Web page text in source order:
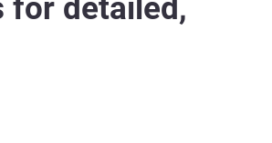
for detailed,